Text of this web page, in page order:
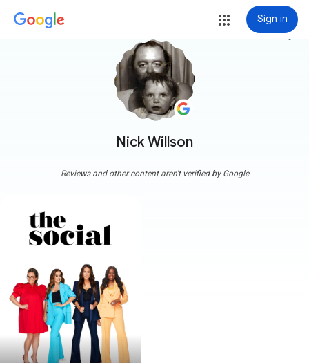
Sign in
Nick Willson
more_vert
Reviews and other content aren't verified by Google